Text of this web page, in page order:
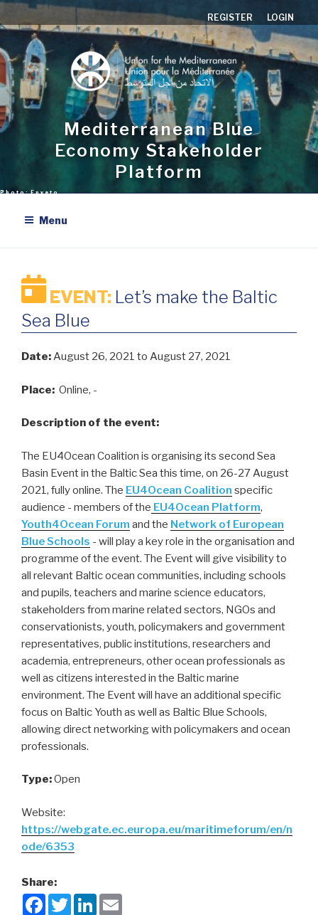
Skip
to
content
REGISTER LOGIN
Mediterranean Blue
Economy Stakeholder
Platform
Menu
EVENT: Let’s make the Baltic
Sea Blue
Date:August 26, 2021 to August 27, 2021
Place: Online, -
Description of the event:
The EU4Ocean Coalition is organising its second Sea
Basin Event in the Baltic Sea this time, on 26-27 August
2021, fully online. The EU4Ocean Coalition specific
audience - members of the EU4Ocean Platform,
Youth4Ocean Forum and the Network of European
Blue Schools - will play a key role in the organisation and
programme of the event. The Event will give visibility to
all relevant Baltic ocean communities, including schools
and pupils, teachers and marine science educators,
stakeholders from marine related sectors, NGOs and
conservationists, youth, policymakers and government
representatives, public institutions, researchers and
academia, entrepreneurs, other ocean professionals as
well as citizens interested in the Baltic marine
environment. The Event will have an additional specific
focus on Baltic Youth as well as Baltic Blue Schools,
allowing direct networking with policymakers and ocean
professionals.
Type:Open
Website:
https://webgate.ec.europa.eu/maritimeforum/en/n
ode/6353
Share:
F
a
T
w
L